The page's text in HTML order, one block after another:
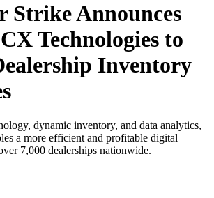
Strike Announces
Technologies to
Inventory
dynamic inventory, and data analytics,
a more efficient and profitable digital
7,000 dealerships nationwide.